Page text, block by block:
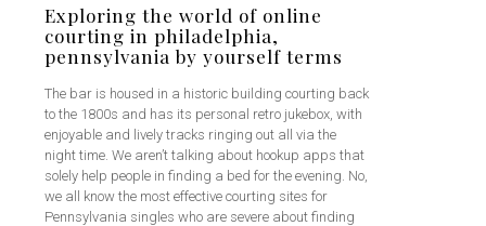
Exploring the world of online
courting in philadelphia,
pennsylvania by yourself terms
The bar is housed in a historic building courting back
to the 1800s and has its personal retro jukebox, with
enjoyable and lively tracks ringing out all via the
night time. We aren’t talking about hookup apps that
solely help people in finding a bed for the evening. No,
we all know the most effective courting sites for
Pennsylvania singles who are severe about finding